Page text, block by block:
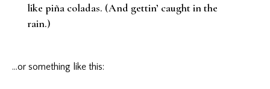
like piña coladas. (And gettin’ caught in the
rain.)
…or something like this: